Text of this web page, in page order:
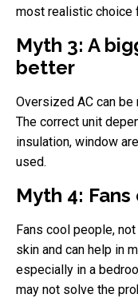
most realistic choice
Myth 3: A
better
Oversized AC can
The correct unit
insulation, window
used.
Myth 4:
Fans cool people,
skin and can help in
especially in a
may not solve the